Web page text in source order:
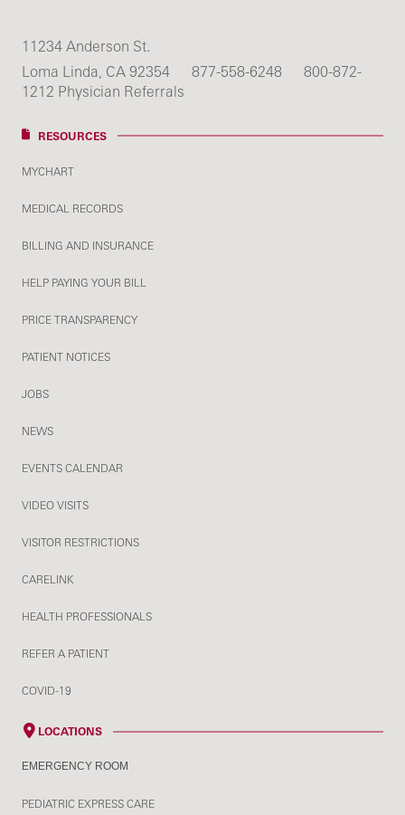
11234 Anderson St.
Loma Linda, CA 92354
877-558-6248
800-872-
1212 Physician Referrals
RESOURCES
MYCHART
MEDICAL RECORDS
BILLING AND INSURANCE
HELP PAYING YOUR BILL
PRICE TRANSPARENCY
PATIENT NOTICES
JOBS
NEWS
EVENTS CALENDAR
VIDEO VISITS
VISITOR RESTRICTIONS
CARELINK
HEALTH PROFESSIONALS
REFER A PATIENT
COVID-19
LOCATIONS
EMERGENCY ROOM
PEDIATRIC EXPRESS CARE